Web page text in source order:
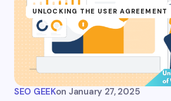
UNLOCKING THE USER AGREEMENT
SEO GEEKon January 27, 2025